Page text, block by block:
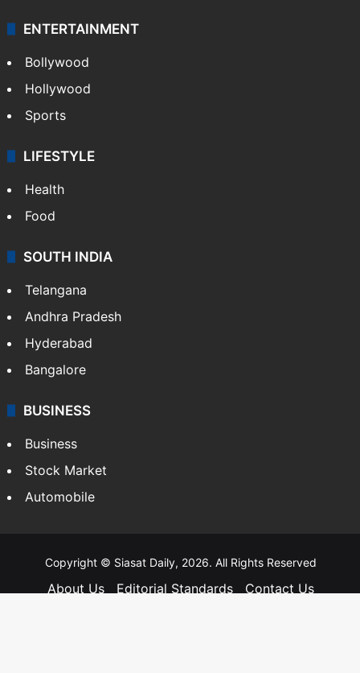
ENTERTAINMENT
Bollywood
Hollywood
Sports
LIFESTYLE
Health
Food
SOUTH INDIA
Telangana
Andhra Pradesh
Hyderabad
Bangalore
BUSINESS
Business
Stock Market
Automobile
Copyright © Siasat Daily, 2026. All Rights Reserved
About Us Editorial Standards
Contact Us